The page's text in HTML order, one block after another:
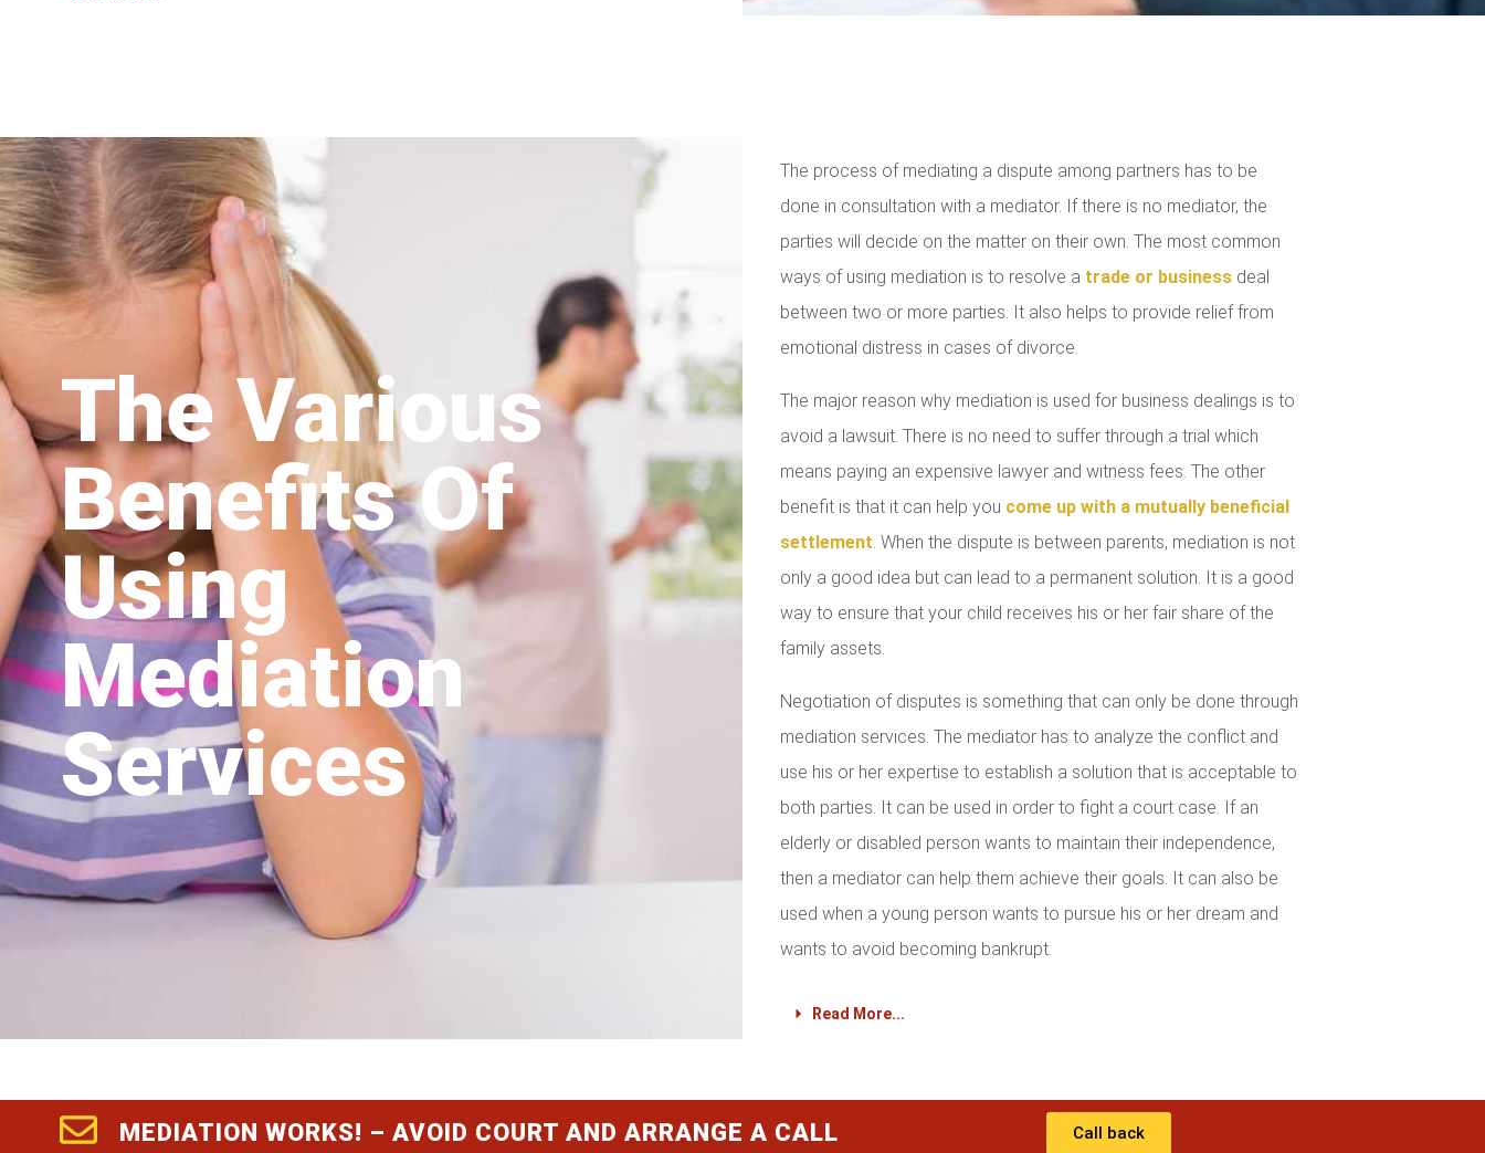
The Various
Benefits Of
Using
Mediation
Services
The process of mediating a dispute among partners has to be
done in consultation with a mediator. If there is no mediator, the
parties will decide on the matter on their own. The most common
ways of using mediation is to resolve a trade or businessdeal
between two or more parties. It also helps to provide relief from
emotional distress in cases of divorce.
The major reason why mediation is used for business dealings is to
avoid a lawsuit. There is no need to suffer through a trial which
means paying an expensive lawyer and witness fees. The other
benefit is that it can help you come up with a mutually beneficial
settlement. When the dispute is between parents, mediation is not
only a good idea but can lead to a permanent solution. It is a good
way to ensure that your child receives his or her fair share of the
family assets.
Negotiation of disputes is something that can only be done through
mediation services. The mediator has to analyze the conflict and
use his or her expertise to establish a solution that is acceptable to
both parties. It can be used in order to fight a court case. If an
elderly or disabled person wants to maintain their independence,
then a mediator can help them achieve their goals. It can also be
used when a young person wants to pursue his or her dream and
wants to avoid becoming bankrupt.
Read More...
MEDIATION WORKS! – AVOID COURT AND ARRANGE A CALL Call back